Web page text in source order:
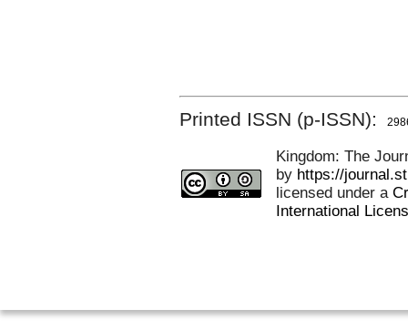
Printed ISSN (p-ISSN):
Kingdom: The
by https://
licensed under a
International